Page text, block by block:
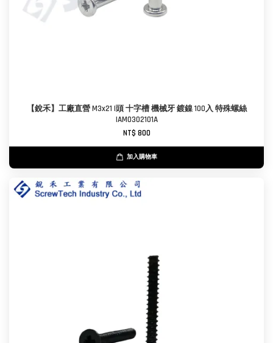
【銳禾】工廠直營 M3x21 I頭 十字槽 機械牙 鍍鎳 100入 特殊螺絲
IAM0302101A
NT$ 800
加入購物車